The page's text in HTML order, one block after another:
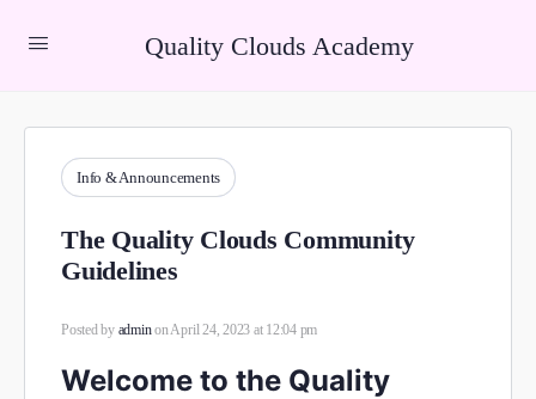
Quality Clouds Academy
Info & Announcements
The Quality Clouds Community
Guidelines
Posted by adminon April 24, 2023 at 12:04 pm
Welcome to the Quality